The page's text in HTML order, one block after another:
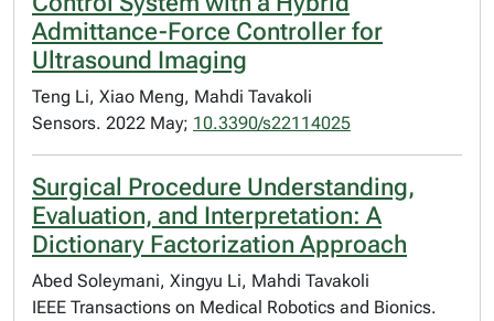
Admittance-Force Controller for
Ultrasound Imaging
Teng Li, Xiao Meng, Mahdi Tavakoli
Sensors. 2022 May; 10.3390/s22114025
Surgical Procedure Understanding,
Evaluation, and Interpretation: A
Dictionary Factorization Approach
Abed Soleymani, Xingyu Li, Mahdi Tavakoli
IEEE Transactions on Medical Robotics and Bionics.